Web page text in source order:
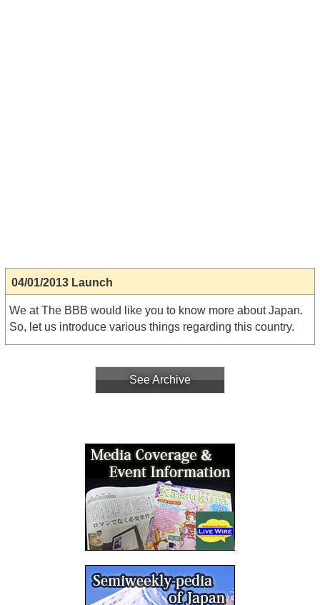
04/01/2013 Launch
We at The BBB would like you to know more about Japan.
So, let us introduce various things regarding this country.
See Archive